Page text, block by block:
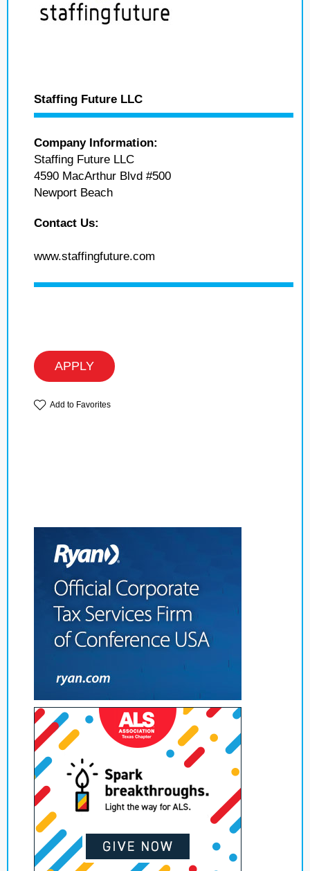
Staffing Future LLC
Company Information:
Staffing Future LLC
4590 MacArthur Blvd #500
Newport Beach
Contact Us:
www.staffingfuture.com
APPLY
Add to Favorites